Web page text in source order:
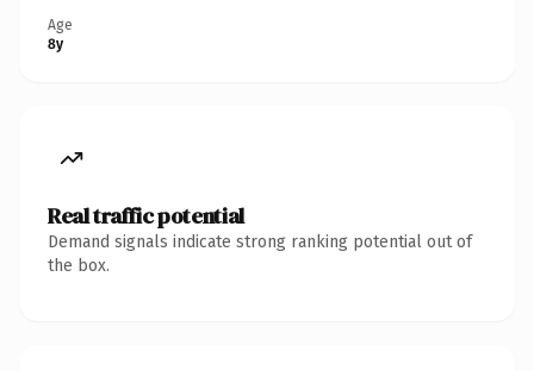
Age
8y
Real traffic potential
Demand signals indicate strong ranking potential out of
the box.